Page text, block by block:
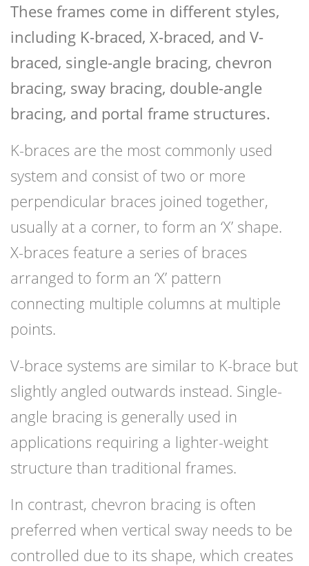
These frames come in different styles,
including K-braced, X-braced, and V-
braced, single-angle bracing, chevron
bracing, sway bracing, double-angle
bracing, and portal frame structures.
K-braces are the most commonly used
system and consist of two or more
perpendicular braces joined together,
usually at a corner, to form an ‘X’ shape.
X-braces feature a series of braces
arranged to form an ‘X’ pattern
connecting multiple columns at multiple
points.
V-brace systems are similar to K-brace but
slightly angled outwards instead. Single-
angle bracing is generally used in
applications requiring a lighter-weight
structure than traditional frames.
In contrast, chevron bracing is often
preferred when vertical sway needs to be
controlled due to its shape, which creates